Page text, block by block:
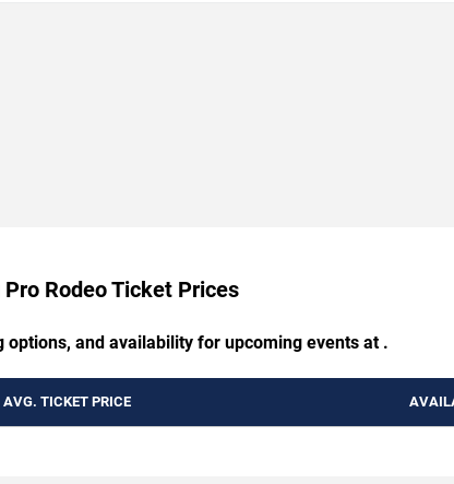
Rodeo Ticket Prices
options, and availability for upcoming events at .
AVG. TICKET PRICE